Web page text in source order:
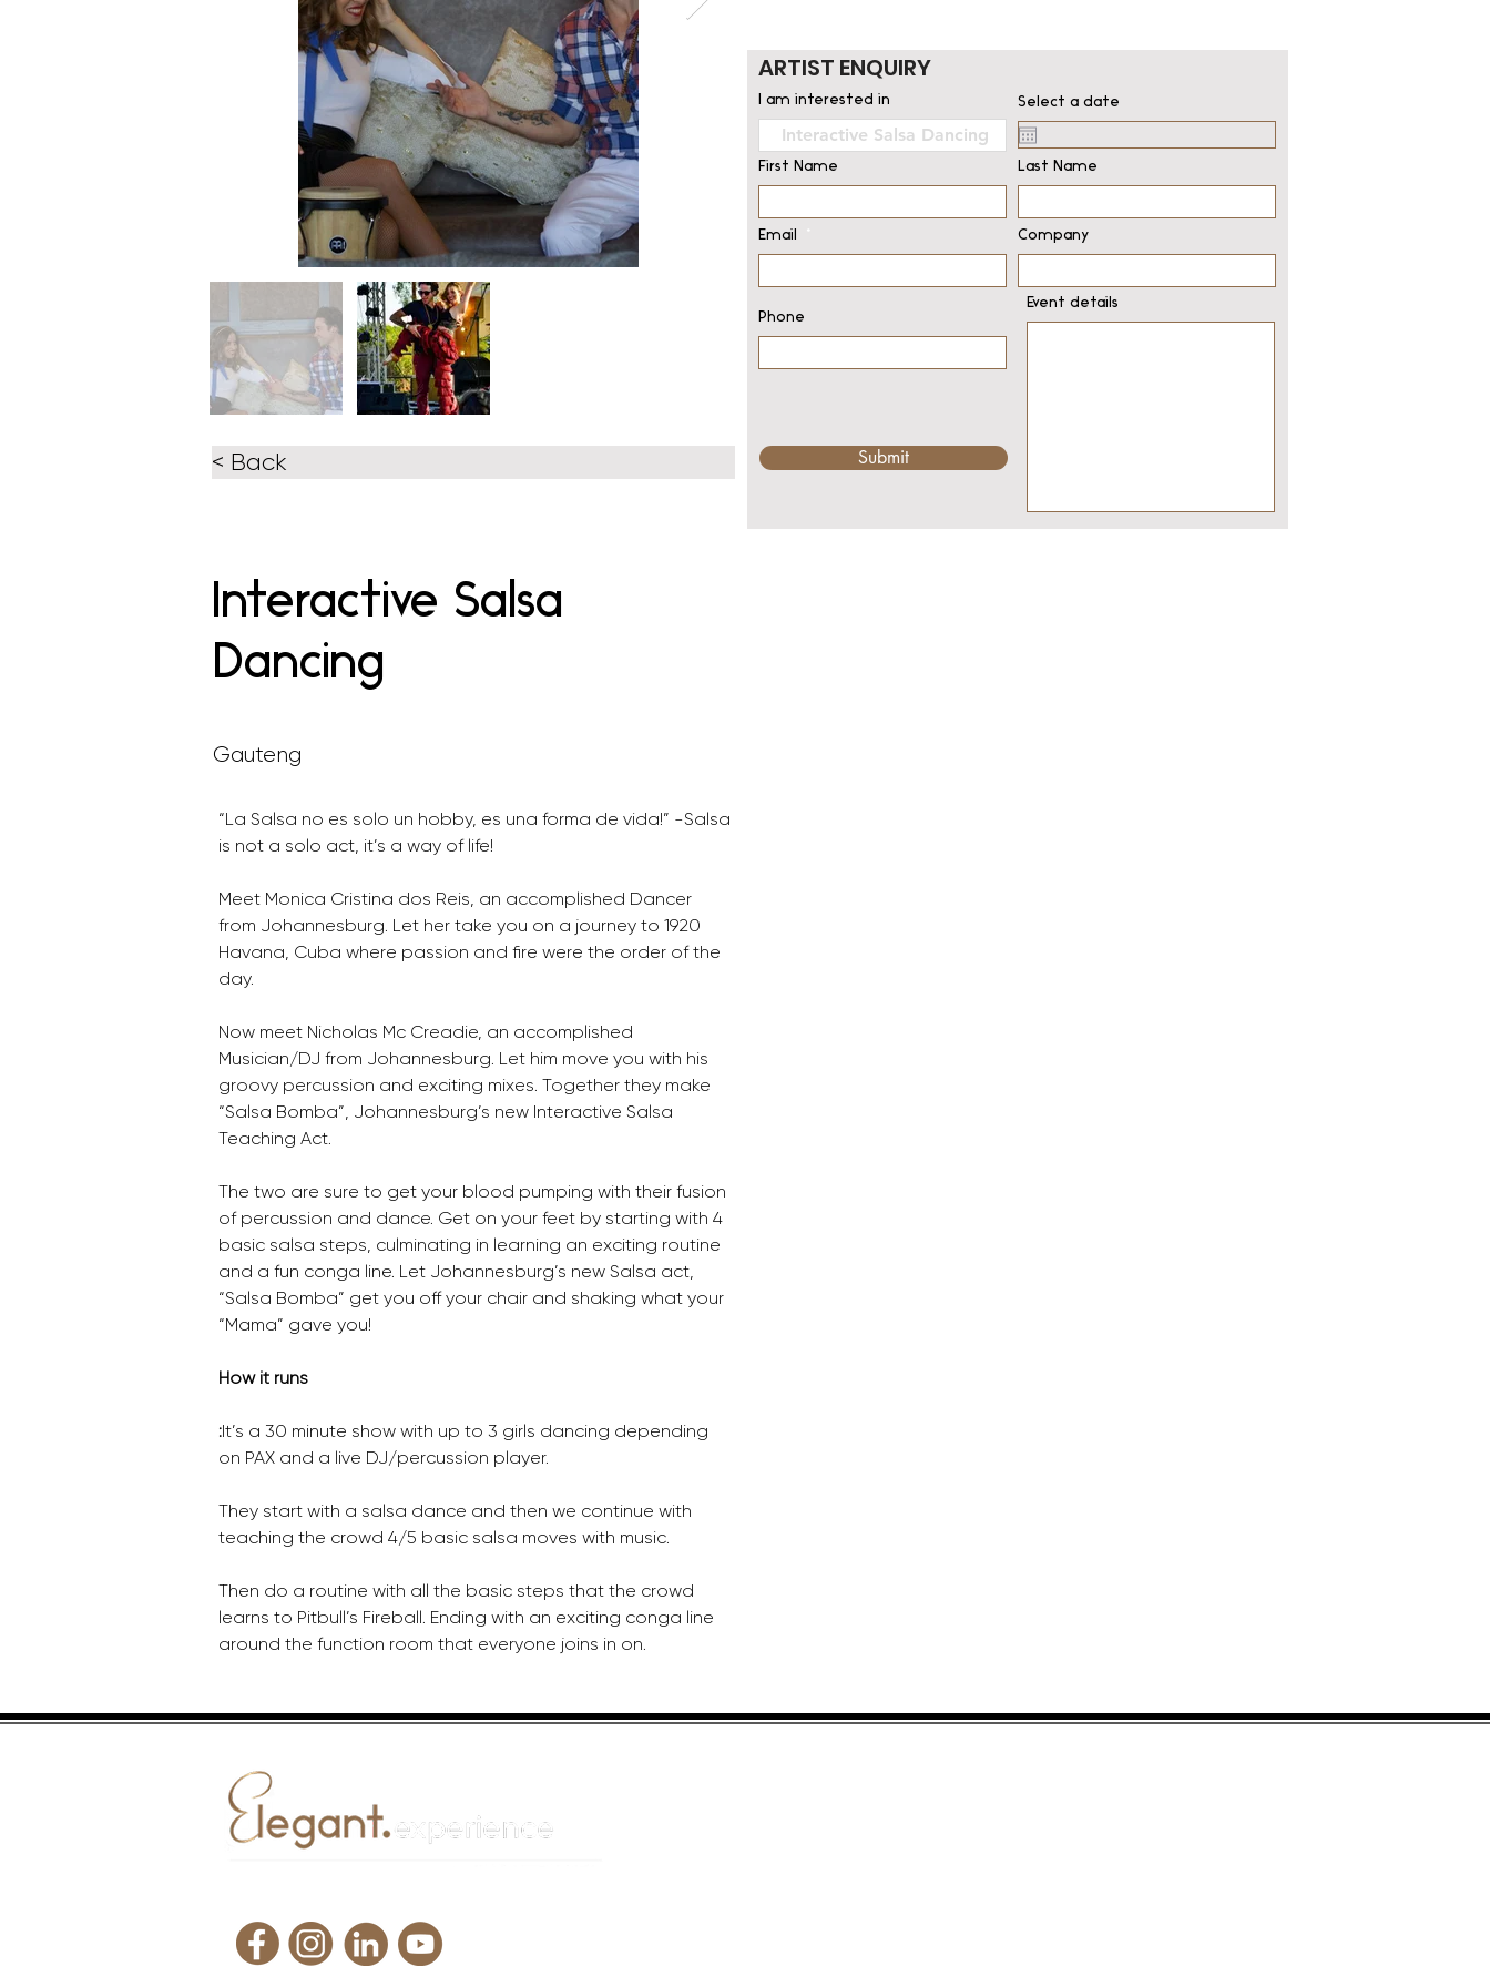
< Back
ARTIST ENQUIRY
I am interested in
First Name
Email
Phone
Submit
Select a date
Last Name
Company
Event details
Interactive Salsa
Dancing
Gauteng
“La Salsa no es solo un hobby, es una forma de vida!” -Salsa
is not a solo act, it’s a way of life!
Meet Monica Cristina dos Reis, an accomplished Dancer
from Johannesburg. Let her take you on a journey to 1920
Havana, Cuba where passion and fire were the order of the
day.
Now meet Nicholas Mc Creadie, an accomplished
Musician/DJ from Johannesburg. Let him move you with his
groovy percussion and exciting mixes. Together they make
“Salsa Bomba”, Johannesburg’s new Interactive Salsa
Teaching Act.
The two are sure to get your blood pumping with their fusion
of percussion and dance. Get on your feet by starting with 4
basic salsa steps, culminating in learning an exciting routine
and a fun conga line. Let Johannesburg’s new Salsa act,
“Salsa Bomba” get you off your chair and shaking what your
“Mama” gave you!
How it runs
:It’s a 30 minute show with up to 3 girls dancing depending
on PAX and a live DJ/percussion player.
They start with a salsa dance and then we continue with
teaching the crowd 4/5 basic salsa moves with music.
Then do a routine with all the basic steps that the crowd
learns to Pitbull’s Fireball. Ending with an exciting conga line
around the function room that everyone joins in on.